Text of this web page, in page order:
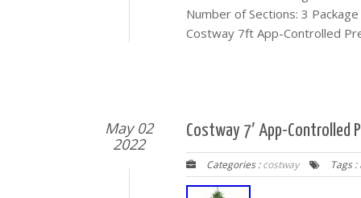
Number of Sections: 3
Costway 7ft App-Controlled
May 02
2022
Costway 7′ App-Controlled
Categories :costway Tags :